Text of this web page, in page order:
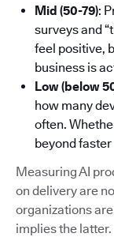
Mid (50-79):
surveys and
feel positive,
business is
Low (below
how many
often.
beyond
Measuring AI
on delivery are
organizations
implies the latter.